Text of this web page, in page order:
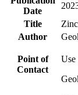
Date
Title
Author
Point of
Contact
Use